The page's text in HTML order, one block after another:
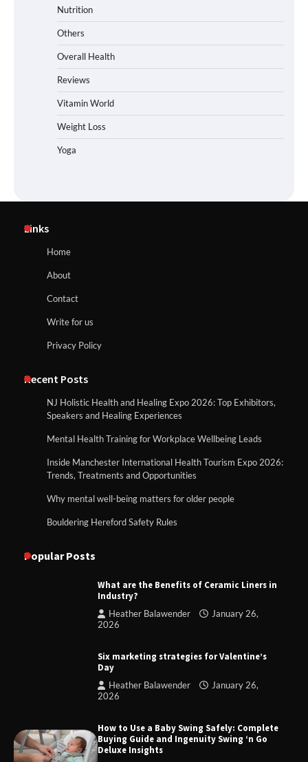
Nutrition
Others
Overall Health
Reviews
Vitamin World
Weight Loss
Yoga
Links
Home
About
Contact
Write for us
Privacy Policy
Recent Posts
NJ Holistic Health and Healing Expo 2026: Top Exhibitors,
Speakers and Healing Experiences
Mental Health Training for Workplace Wellbeing Leads
Inside Manchester International Health Tourism Expo 2026:
Trends, Treatments and Opportunities
Why mental well-being matters for older people
Bouldering Hereford Safety Rules
Popular Posts
What are the Benefits of Ceramic Liners in
Industry?
Heather Balawender
January 26,
2026
Six marketing strategies for Valentine’s
Day
Heather Balawender
January 26,
2026
How to Use a Baby Swing Safely: Complete
Buying Guide and Ingenuity Swing ‘n Go
Deluxe Insights